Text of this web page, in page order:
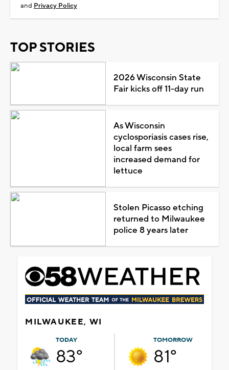
and Privacy Policy
TOP STORIES
2026 Wisconsin State
Fair kicks off 11-day run
As Wisconsin
cyclosporiasis cases rise,
local farm sees
increased demand for
lettuce
Stolen Picasso etching
returned to Milwaukee
police 8 years later
MILWAUKEE, WI
TODAY
83°
TOMORROW
81°